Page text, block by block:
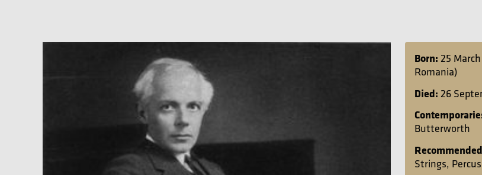
Born: 25
Romania)
Died: 26
Butterworth
Strings,